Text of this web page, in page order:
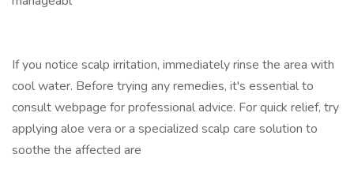
If you notice scalp irritation, immediately rinse the area with
cool water. Before trying any remedies, it's essential to
consult webpage for professional advice. For quick relief, try
applying aloe vera or a specialized scalp care solution to
soothe the affected are